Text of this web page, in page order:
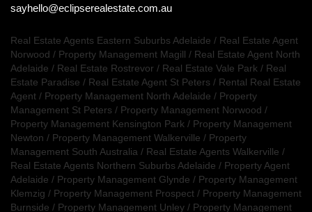
sayhello@eclipserealestate.com.au
Real Estate Agents Eastern Suburbs Adelaide / Real Estate Agent
Norwood / Property Management Magill / Real Estate Agent North
Adelaide / Real Estate Rostrevor / Real Estate Vale Park / Real
Estate Paradise / Real Estate Agent St Peters / Rental Real Estate
Agent / Property Management North Adelaide / Property
Management St Peters / Property Management Norwood /
Property Management Kensington Park / Property Management
Newton / Property Management Walkerville / Property
Management South Australia / Real Estate Agents Walkerville /
Real Estate Agents Northern Suburbs Adelaide / Property Agent
Adelaide / Property Management Glynde / Property Management
Klemzig / Property Management Prospect / Property Management
Burnside / Property Management Unley / Property Management